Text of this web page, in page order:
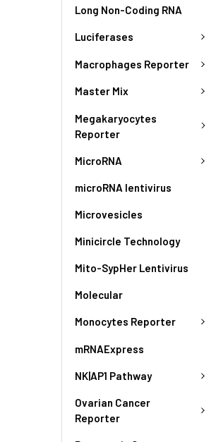
Long Non-Coding RNA
Luciferases
Macrophages Reporter
Master Mix
Megakaryocytes
Reporter
MicroRNA
microRNA lentivirus
Microvesicles
Minicircle Technology
Mito-SypHer Lentivirus
Molecular
Monocytes Reporter
mRNAExpress
NK|AP1 Pathway
Ovarian Cancer
Reporter